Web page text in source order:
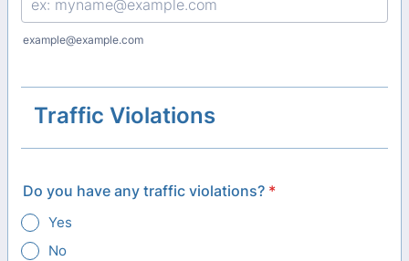
example@example.com
Traffic Violations
Do you have any traffic violations? *
Yes
No